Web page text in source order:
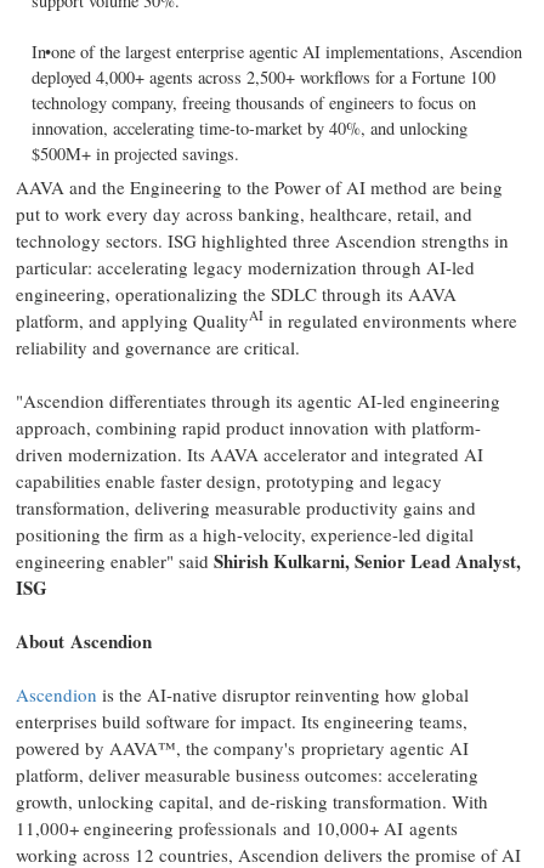
In one of the largest enterprise agentic AI implementations, Ascendion
deployed 4,000+ agents across 2,500+ workflows for a Fortune 100
technology company, freeing thousands of engineers to focus on
innovation, accelerating time-to-market by 40%, and unlocking
$500M+ in projected savings.
AAVA and the Engineering to the Power of AI method are being
put to work every day across banking, healthcare, retail, and
technology sectors. ISG highlighted three Ascendion strengths in
particular: accelerating legacy modernization through AI-led
engineering, operationalizing the SDLC through its AAVA
platform, and applying QualityAI in regulated environments where
reliability and governance are critical.
"Ascendion differentiates through its agentic AI-led engineering
approach, combining rapid product innovation with platform-
driven modernization. Its AAVA accelerator and integrated AI
capabilities enable faster design, prototyping and legacy
transformation, delivering measurable productivity gains and
positioning the firm as a high-velocity, experience-led digital
engineering enabler" said Shirish Kulkarni, Senior Lead Analyst,
ISG
About Ascendion
Ascendion is the AI-native disruptor reinventing how global
enterprises build software for impact. Its engineering teams,
powered by AAVA™, the company's proprietary agentic AI
platform, deliver measurable business outcomes: accelerating
growth, unlocking capital, and de-risking transformation. With
11,000+ engineering professionals and 10,000+ AI agents
working across 12 countries, Ascendion delivers the promise of AI